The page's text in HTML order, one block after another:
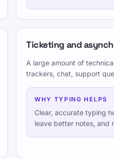
Ticketing and
A large amount of
trackers, chat, support
WHY TYPING HELPS
Clear, accurate typing
leave better notes, and